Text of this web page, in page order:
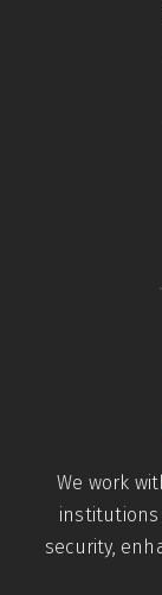
We work
institutions
security,